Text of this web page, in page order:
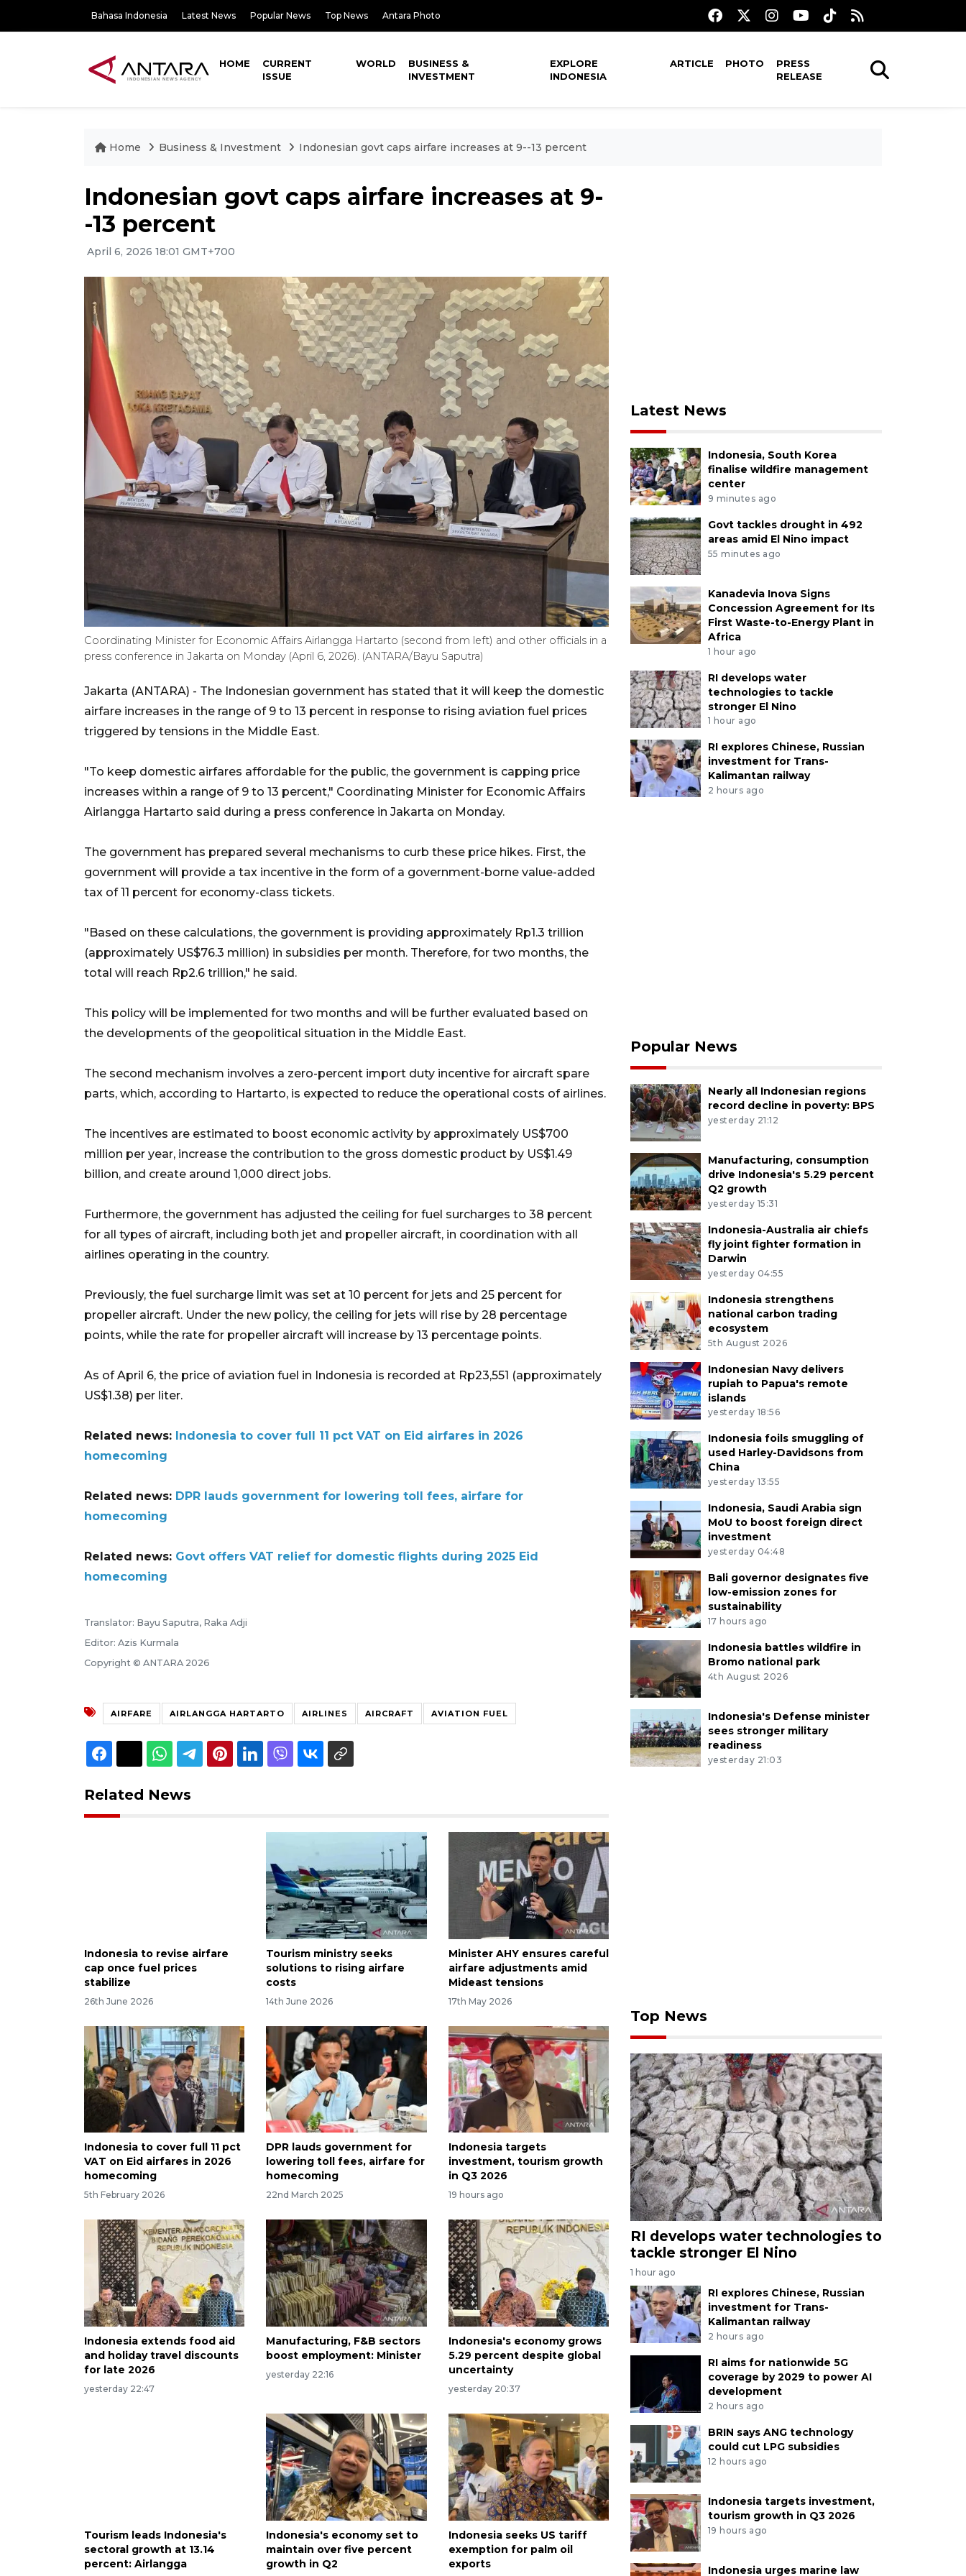
Bahasa Indonesia Latest News Popular News Top News Antara Photo
HOME
CURRENT
ISSUE
WORLD
BUSINESS &
INVESTMENT
EXPLORE
INDONESIA
ARTICLE PHOTO
PRESS
RELEASE
Home Business & Investment Indonesian govt caps airfare increases at 9--13 percent
Indonesian govt caps airfare increases at 9-
-13 percent
April 6, 2026 18:01 GMT+700
Coordinating Minister for Economic Affairs Airlangga Hartarto (second from left) and other officials in a
press conference in Jakarta on Monday (April 6, 2026). (ANTARA/Bayu Saputra)
Jakarta (ANTARA) - The Indonesian government has stated that it will keep the domestic
airfare increases in the range of 9 to 13 percent in response to rising aviation fuel prices
triggered by tensions in the Middle East.
"To keep domestic airfares affordable for the public, the government is capping price
increases within a range of 9 to 13 percent," Coordinating Minister for Economic Affairs
Airlangga Hartarto said during a press conference in Jakarta on Monday.
The government has prepared several mechanisms to curb these price hikes. First, the
government will provide a tax incentive in the form of a government-borne value-added
tax of 11 percent for economy-class tickets.
"Based on these calculations, the government is providing approximately Rp1.3 trillion
(approximately US$76.3 million) in subsidies per month. Therefore, for two months, the
total will reach Rp2.6 trillion," he said.
This policy will be implemented for two months and will be further evaluated based on
the developments of the geopolitical situation in the Middle East.
The second mechanism involves a zero-percent import duty incentive for aircraft spare
parts, which, according to Hartarto, is expected to reduce the operational costs of airlines.
The incentives are estimated to boost economic activity by approximately US$700
million per year, increase the contribution to the gross domestic product by US$1.49
billion, and create around 1,000 direct jobs.
Furthermore, the government has adjusted the ceiling for fuel surcharges to 38 percent
for all types of aircraft, including both jet and propeller aircraft, in coordination with all
airlines operating in the country.
Previously, the fuel surcharge limit was set at 10 percent for jets and 25 percent for
propeller aircraft. Under the new policy, the ceiling for jets will rise by 28 percentage
points, while the rate for propeller aircraft will increase by 13 percentage points.
As of April 6, the price of aviation fuel in Indonesia is recorded at Rp23,551 (approximately
US$1.38) per liter.
Related news: Indonesia to cover full 11 pct VAT on Eid airfares in 2026
homecoming
Related news: DPR lauds government for lowering toll fees, airfare for
homecoming
Related news: Govt offers VAT relief for domestic flights during 2025 Eid
homecoming
Translator: Bayu Saputra, Raka Adji
Editor: Azis Kurmala
Copyright © ANTARA 2026
AIRFARE AIRLANGGA HARTARTO AIRLINES AIRCRAFT AVIATION FUEL
Related News
Indonesia to revise airfare
cap once fuel prices
stabilize
26th June 2026
Tourism ministry seeks
solutions to rising airfare
costs
14th June 2026
Minister AHY ensures careful
airfare adjustments amid
Mideast tensions
17th May 2026
Indonesia to cover full 11 pct
VAT on Eid airfares in 2026
homecoming
5th February 2026
DPR lauds government for
lowering toll fees, airfare for
homecoming
22nd March 2025
Indonesia targets
investment, tourism growth
in Q3 2026
19 hours ago
Indonesia extends food aid
and holiday travel discounts
for late 2026
yesterday 22:47
Manufacturing, F&B sectors
boost employment: Minister
yesterday 22:16
Indonesia's economy grows
5.29 percent despite global
uncertainty
yesterday 20:37
Tourism leads Indonesia's
sectoral growth at 13.14
percent: Airlangga
Indonesia's economy set to
maintain over five percent
growth in Q2
Indonesia seeks US tariff
exemption for palm oil
exports
Latest News
Indonesia, South Korea
finalise wildfire management
center
9 minutes ago
Govt tackles drought in 492
areas amid El Nino impact
55 minutes ago
Kanadevia Inova Signs
Concession Agreement for Its
First Waste-to-Energy Plant in
Africa
1 hour ago
RI develops water
technologies to tackle
stronger El Nino
1 hour ago
RI explores Chinese, Russian
investment for Trans-
Kalimantan railway
2 hours ago
Popular News
Nearly all Indonesian regions
record decline in poverty: BPS
yesterday 21:12
Manufacturing, consumption
drive Indonesia's 5.29 percent
Q2 growth
yesterday 15:31
Indonesia-Australia air chiefs
fly joint fighter formation in
Darwin
yesterday 04:55
Indonesia strengthens
national carbon trading
ecosystem
5th August 2026
Indonesian Navy delivers
rupiah to Papua's remote
islands
yesterday 18:56
Indonesia foils smuggling of
used Harley-Davidsons from
China
yesterday 13:55
Indonesia, Saudi Arabia sign
MoU to boost foreign direct
investment
yesterday 04:48
Bali governor designates five
low-emission zones for
sustainability
17 hours ago
Indonesia battles wildfire in
Bromo national park
4th August 2026
Indonesia's Defense minister
sees stronger military
readiness
yesterday 21:03
Top News
RI develops water technologies to
tackle stronger El Nino
1 hour ago
RI explores Chinese, Russian
investment for Trans-
Kalimantan railway
2 hours ago
RI aims for nationwide 5G
coverage by 2029 to power AI
development
2 hours ago
BRIN says ANG technology
could cut LPG subsidies
12 hours ago
Indonesia targets investment,
tourism growth in Q3 2026
19 hours ago
Indonesia urges marine law